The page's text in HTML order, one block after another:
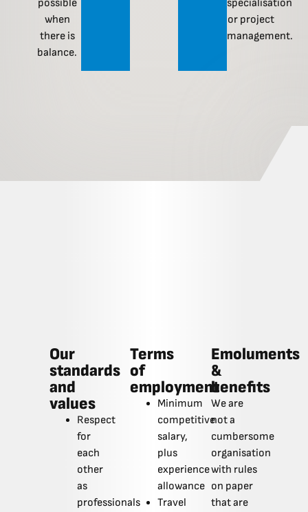
possible
when
there is
balance.
specialisation
or project
management.
Our
standards
and
values
Respect
for
each
other
as
professionals
Terms
of
employment
Minimum
competitive
salary,
plus
experience
allowance
Travel
Emoluments
&
benefits
We are
not a
cumbersome
organisation
with rules
on paper
that are